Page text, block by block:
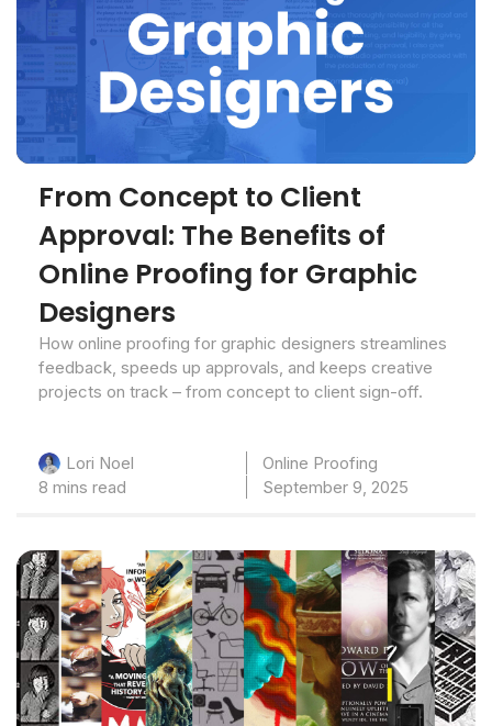
From Concept to Client
Approval: The Benefits of
Online Proofing for Graphic
Designers
How online proofing for graphic designers streamlines
feedback, speeds up approvals, and keeps creative
projects on track – from concept to client sign-off.
Lori Noel
Online Proofing
8 mins read
September 9, 2025